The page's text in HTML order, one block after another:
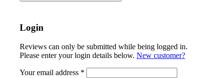
Login
Reviews can only be submitted while being logged in.
Please enter your login details below. New customer?
Your email address *